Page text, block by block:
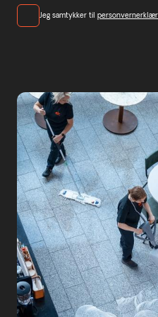
Jeg samtykker til